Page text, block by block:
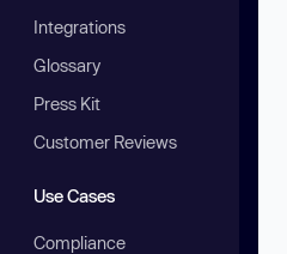
Integrations
Glossary
Press Kit
Customer Reviews
Use Cases
Compliance